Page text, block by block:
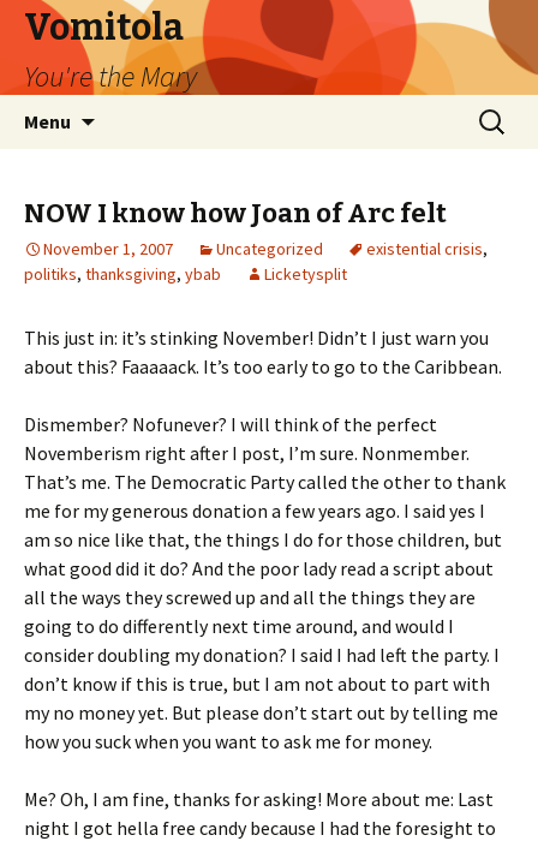
Vomitola
You're the Mary
Menu
Search
for:
NOW I know how Joan of Arc felt
November 1, 2007 Uncategorized existential crisis,
politiks, thanksgiving, ybab Licketysplit
This just in: it’s stinking November! Didn’t I just warn you
about this? Faaaaack. It’s too early to go to the Caribbean.
Dismember? Nofunever? I will think of the perfect
Novemberism right after I post, I’m sure. Nonmember.
That’s me. The Democratic Party called the other to thank
me for my generous donation a few years ago. I said yes I
am so nice like that, the things I do for those children, but
what good did it do? And the poor lady read a script about
all the ways they screwed up and all the things they are
going to do differently next time around, and would I
consider doubling my donation? I said I had left the party. I
don’t know if this is true, but I am not about to part with
my no money yet. But please don’t start out by telling me
how you suck when you want to ask me for money.
Me? Oh, I am fine, thanks for asking! More about me: Last
night I got hella free candy because I had the foresight to